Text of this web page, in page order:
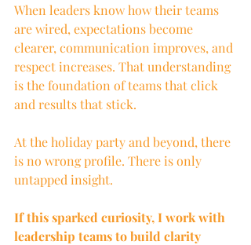
When leaders know how their teams
are wired, expectations become
clearer, communication improves, and
respect increases. That understanding
is the foundation of teams that click
and results that stick.
At the holiday party and beyond, there
is no wrong profile. There is only
untapped insight.
If this sparked curiosity, I work with
leadership teams to build clarity